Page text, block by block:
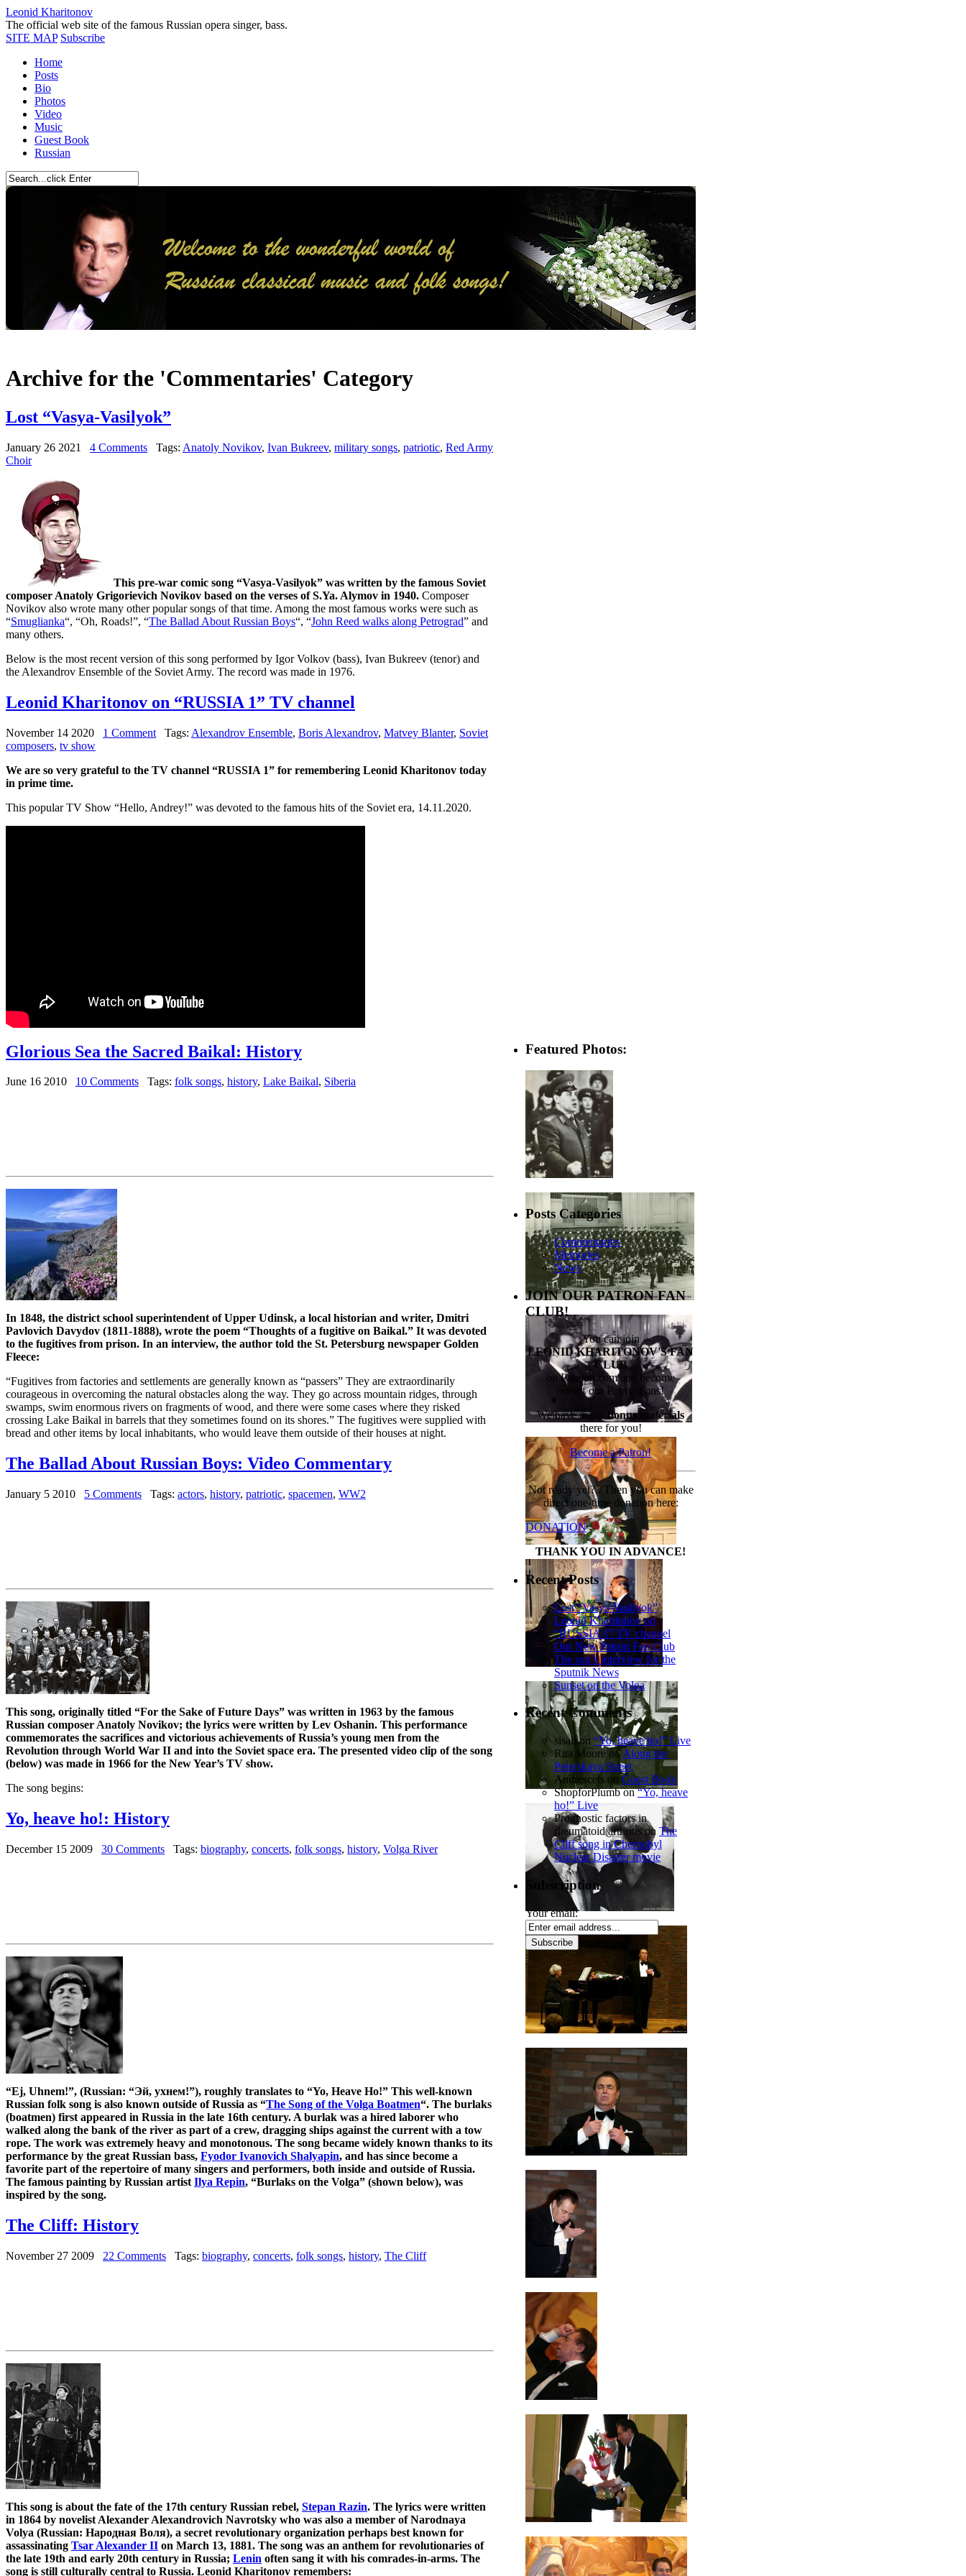
Leonid Kharitonov
The official web site of the famous Russian opera singer, bass.
SITE MAP Subscribe
Home
Posts
Bio
Photos
Video
Music
Guest Book
Russian
Archive for the 'Commentaries' Category
Lost “Vasya-Vasilyok”
January 26 2021 4 Comments Tags: Anatoly Novikov, Ivan Bukreev, military songs, patriotic, Red Army
Choir
This pre-war comic song “Vasya-Vasilyok” was written by the famous Soviet
composer Anatoly Grigorievich Novikov based on the verses of S.Ya. Alymov in 1940. Composer
Novikov also wrote many other popular songs of that time. Among the most famous works were such as
“Smuglianka“, “Oh, Roads!”, “The Ballad About Russian Boys“, “John Reed walks along Petrograd” and
many others.
Below is the most recent version of this song performed by Igor Volkov (bass), Ivan Bukreev (tenor) and
the Alexandrov Ensemble of the Soviet Army. The record was made in 1976.
Leonid Kharitonov on “RUSSIA 1” TV channel
November 14 2020 1 Comment Tags: Alexandrov Ensemble, Boris Alexandrov, Matvey Blanter, Soviet
composers, tv show
We are so very grateful to the TV channel “RUSSIA 1” for remembering Leonid Kharitonov today
in prime time.
This popular TV Show “Hello, Andrey!” was devoted to the famous hits of the Soviet era, 14.11.2020.
Glorious Sea the Sacred Baikal: History
June 16 2010 10 Comments Tags: folk songs, history, Lake Baikal, Siberia
In 1848, the district school superintendent of Upper Udinsk, a local historian and writer, Dmitri
Pavlovich Davydov (1811-1888), wrote the poem “Thoughts of a fugitive on Baikal.” It was devoted
to the fugitives from prison. In an interview, the author told the St. Petersburg newspaper Golden
Fleece:
“Fugitives from factories and settlements are generally known as “passers” They are extraordinarily
courageous in overcoming the natural obstacles along the way. They go across mountain ridges, through
swamps, swim enormous rivers on fragments of wood, and there were some cases where they risked
crossing Lake Baikal in barrels that they sometimes found on its shores.” The fugitives were supplied with
bread and other items by local inhabitants, who would leave them outside of their houses at night.
The Ballad About Russian Boys: Video Commentary
January 5 2010 5 Comments Tags: actors, history, patriotic, spacemen, WW2
This song, originally titled “For the Sake of Future Days” was written in 1963 by the famous
Russian composer Anatoly Novikov; the lyrics were written by Lev Oshanin. This performance
commemorates the sacrifices and victorious achievements of Russia’s young men from the
Revolution through World War II and into the Soviet space era. The presented video clip of the song
(below) was made in 1966 for the New Year’s TV show.
The song begins:
Yo, heave ho!: History
December 15 2009 30 Comments Tags: biography, concerts, folk songs, history, Volga River
“Ej, Uhnem!”, (Russian: “Эй, ухнем!”), roughly translates to “Yo, Heave Ho!” This well-known
Russian folk song is also known outside of Russia as “The Song of the Volga Boatmen“. The burlaks
(boatmen) first appeared in Russia in the late 16th century. A burlak was a hired laborer who
walked along the bank of the river as part of a crew, dragging ships against the current with a tow
rope. The work was extremely heavy and monotonous. The song became widely known thanks to its
performance by the great Russian bass, Fyodor Ivanovich Shalyapin, and has since become a
favorite part of the repertoire of many singers and performers, both inside and outside of Russia.
The famous painting by Russian artist Ilya Repin, “Burlaks on the Volga” (shown below), was
inspired by the song.
The Cliff: History
November 27 2009 22 Comments Tags: biography, concerts, folk songs, history, The Cliff
This song is about the fate of the 17th century Russian rebel, Stepan Razin. The lyrics were written
in 1864 by novelist Alexander Alexandrovich Navrotsky who was also a member of Narodnaya
Volya (Russian: Народная Воля), a secret revolutionary organization perhaps best known for
assassinating Tsar Alexander II on March 13, 1881. The song was an anthem for revolutionaries of
the late 19th and early 20th century in Russia; Lenin often sang it with his comrades-in-arms. The
song is still culturally central to Russia. Leonid Kharitonov remembers:
Featured Photos:
Posts Categories
Commentaries
Memories
News
JOIN OUR PATRON FAN
CLUB!
You can join
LEONID KHARITONOV'S FAN
CLUB
on Patreon.com and become
one of our Patron Fans!
We have many
bonus materials
there for you!
Become a Patron!
Not ready yet?.. Then you can make
direct one-time donation here:
DONATION
THANK YOU IN ADVANCE!
Recent Posts
Lost “Vasya-Vasilyok”
Leonid Kharitonov on
“RUSSIA 1” TV channel
Our New Patron Fan Club
The son’s interview for the
Sputnik News
Sunset on the Volga
Recent Comments
sisall on“Yo, heave ho!” Live
Rita Moore onAlong the
Peterskaya Street
Andrescets onGuest Book
ShopforPlumbon“Yo, heave
ho!” Live
Prognostic factors in
rheumatoid arthritison The
Cliff song in Chernobyl
Nuclear Disaster movie
Subscription
Your email: